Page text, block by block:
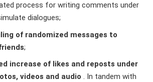
process for writing comments under
dialogues;
of randomized messages to
;
increase of likes and reposts under
videos and audio . In tandem with